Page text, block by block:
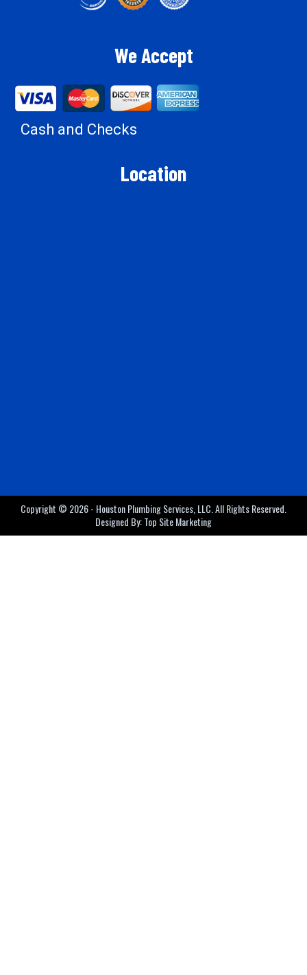
We Accept
Cash and Checks
Location
Copyright © 2026 - Houston Plumbing Services, LLC. All Rights Reserved.
Designed By:Top Site Marketing